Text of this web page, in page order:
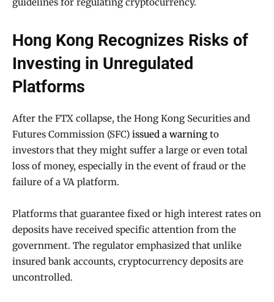
Hong Kong Recognizes Risks of
Investing in Unregulated
Platforms
After the FTX collapse, the Hong Kong Securities and
Futures Commission (SFC) issued a warning to
investors that they might suffer a large or even total
loss of money, especially in the event of fraud or the
failure of a VA platform.
Platforms that guarantee fixed or high interest rates on
deposits have received specific attention from the
government. The regulator emphasized that unlike
insured bank accounts, cryptocurrency deposits are
uncontrolled.